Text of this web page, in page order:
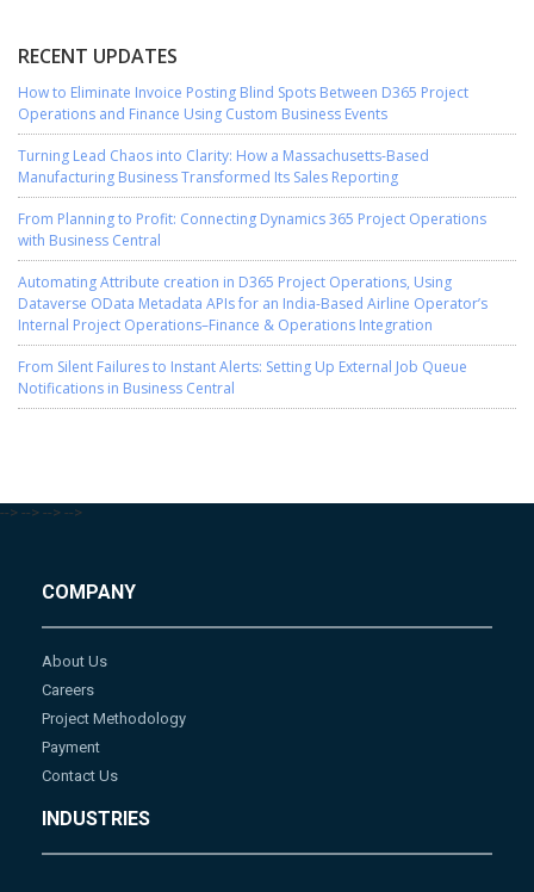
RECENT UPDATES
How to Eliminate Invoice Posting Blind Spots Between D365 Project
Operations and Finance Using Custom Business Events
Turning Lead Chaos into Clarity: How a Massachusetts-Based
Manufacturing Business Transformed Its Sales Reporting
From Planning to Profit: Connecting Dynamics 365 Project Operations
with Business Central
Automating Attribute creation in D365 Project Operations, Using
Dataverse OData Metadata APIs for an India-Based Airline Operator’s
Internal Project Operations–Finance & Operations Integration
From Silent Failures to Instant Alerts: Setting Up External Job Queue
Notifications in Business Central
--> --> --> -->
COMPANY
About Us
Careers
Project Methodology
Payment
Contact Us
INDUSTRIES